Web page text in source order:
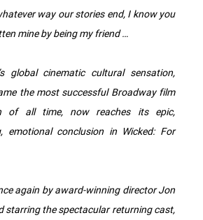
way our stories end, I know you
mine by being my friend …
global cinematic cultural sensation,
the most successful Broadway film
of all time, now reaches its epic,
emotional conclusion in Wicked: For
again by award-winning director Jon
starring the spectacular returning cast,